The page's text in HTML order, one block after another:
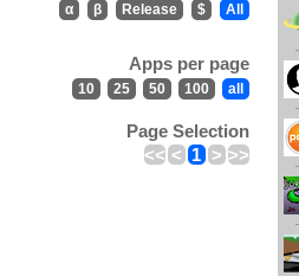
α β Release $ All
Apps per page
10 25 50 100 all
Page Selection
<< < 1 > >>